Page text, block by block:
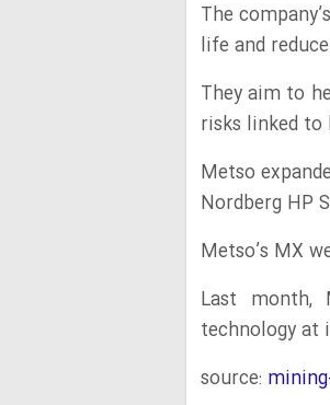
The
life and
They aim to
risks linked to
Metso
Nordberg HP
Metso’s MX
Last month,
technology at
source: